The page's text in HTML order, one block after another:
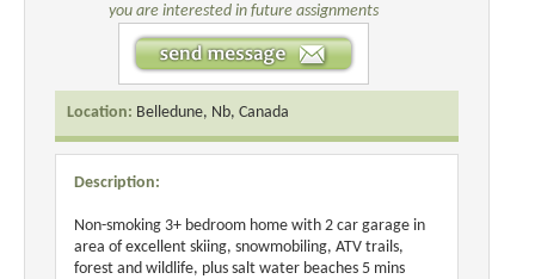
you are interested in future assignments
Location: Belledune, Nb, Canada
Description:
Non-smoking 3+ bedroom home with 2 car garage in
area of excellent skiing, snowmobiling, ATV trails,
forest and wildlife, plus salt water beaches 5 mins